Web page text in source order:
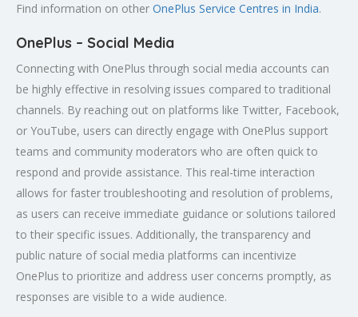
Find information on other OnePlus Service Centres in India.
OnePlus – Social Media
Connecting with OnePlus through social media accounts can
be highly effective in resolving issues compared to traditional
channels. By reaching out on platforms like Twitter, Facebook,
or YouTube, users can directly engage with OnePlus support
teams and community moderators who are often quick to
respond and provide assistance. This real-time interaction
allows for faster troubleshooting and resolution of problems,
as users can receive immediate guidance or solutions tailored
to their specific issues. Additionally, the transparency and
public nature of social media platforms can incentivize
OnePlus to prioritize and address user concerns promptly, as
responses are visible to a wide audience.